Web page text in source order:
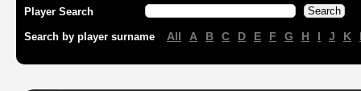
Player Search
Search by player surname All A B C D E F G H I J K